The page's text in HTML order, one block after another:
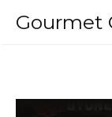
Gourmet